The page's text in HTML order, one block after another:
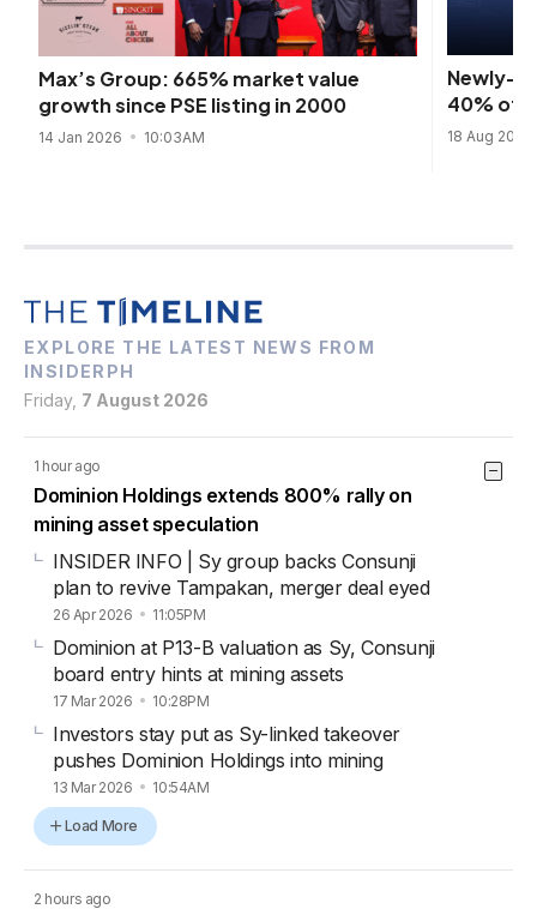
Max’s Group: 665% market value
growth since PSE listing in 2000
14 Jan 2026 10:03AM
Newly-
40% of
18 Aug 2025
EXPLORE THE LATEST NEWS FROM
INSIDERPH
Friday, 7 August 2026
1 hour ago
Dominion Holdings extends 800% rally on
mining asset speculation
INSIDER INFO | Sy group backs Consunji
plan to revive Tampakan, merger deal eyed
26 Apr 2026 11:05PM
Dominion at P13-B valuation as Sy, Consunji
board entry hints at mining assets
17 Mar 2026 10:28PM
Investors stay put as Sy-linked takeover
pushes Dominion Holdings into mining
13 Mar 2026 10:54AM
Load More
2 hours ago